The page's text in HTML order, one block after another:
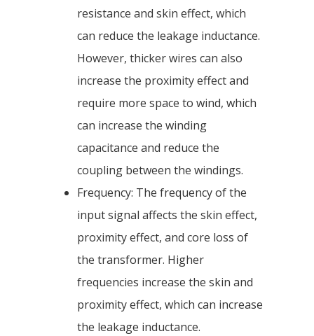
resistance and skin effect, which
can reduce the leakage inductance.
However, thicker wires can also
increase the proximity effect and
require more space to wind, which
can increase the winding
capacitance and reduce the
coupling between the windings.
Frequency: The frequency of the
input signal affects the skin effect,
proximity effect, and core loss of
the transformer. Higher
frequencies increase the skin and
proximity effect, which can increase
the leakage inductance.